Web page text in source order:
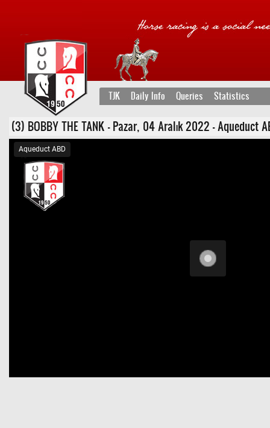
TJK Daily Info Queries Statistics
(3) BOBBY THE TANK - Pazar, 04 Aralık 2022 - Aqueduct
Aqueduct ABD